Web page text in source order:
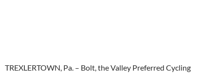
TREXLERTOWN, Pa. – Bolt, the Valley Preferred Cycling